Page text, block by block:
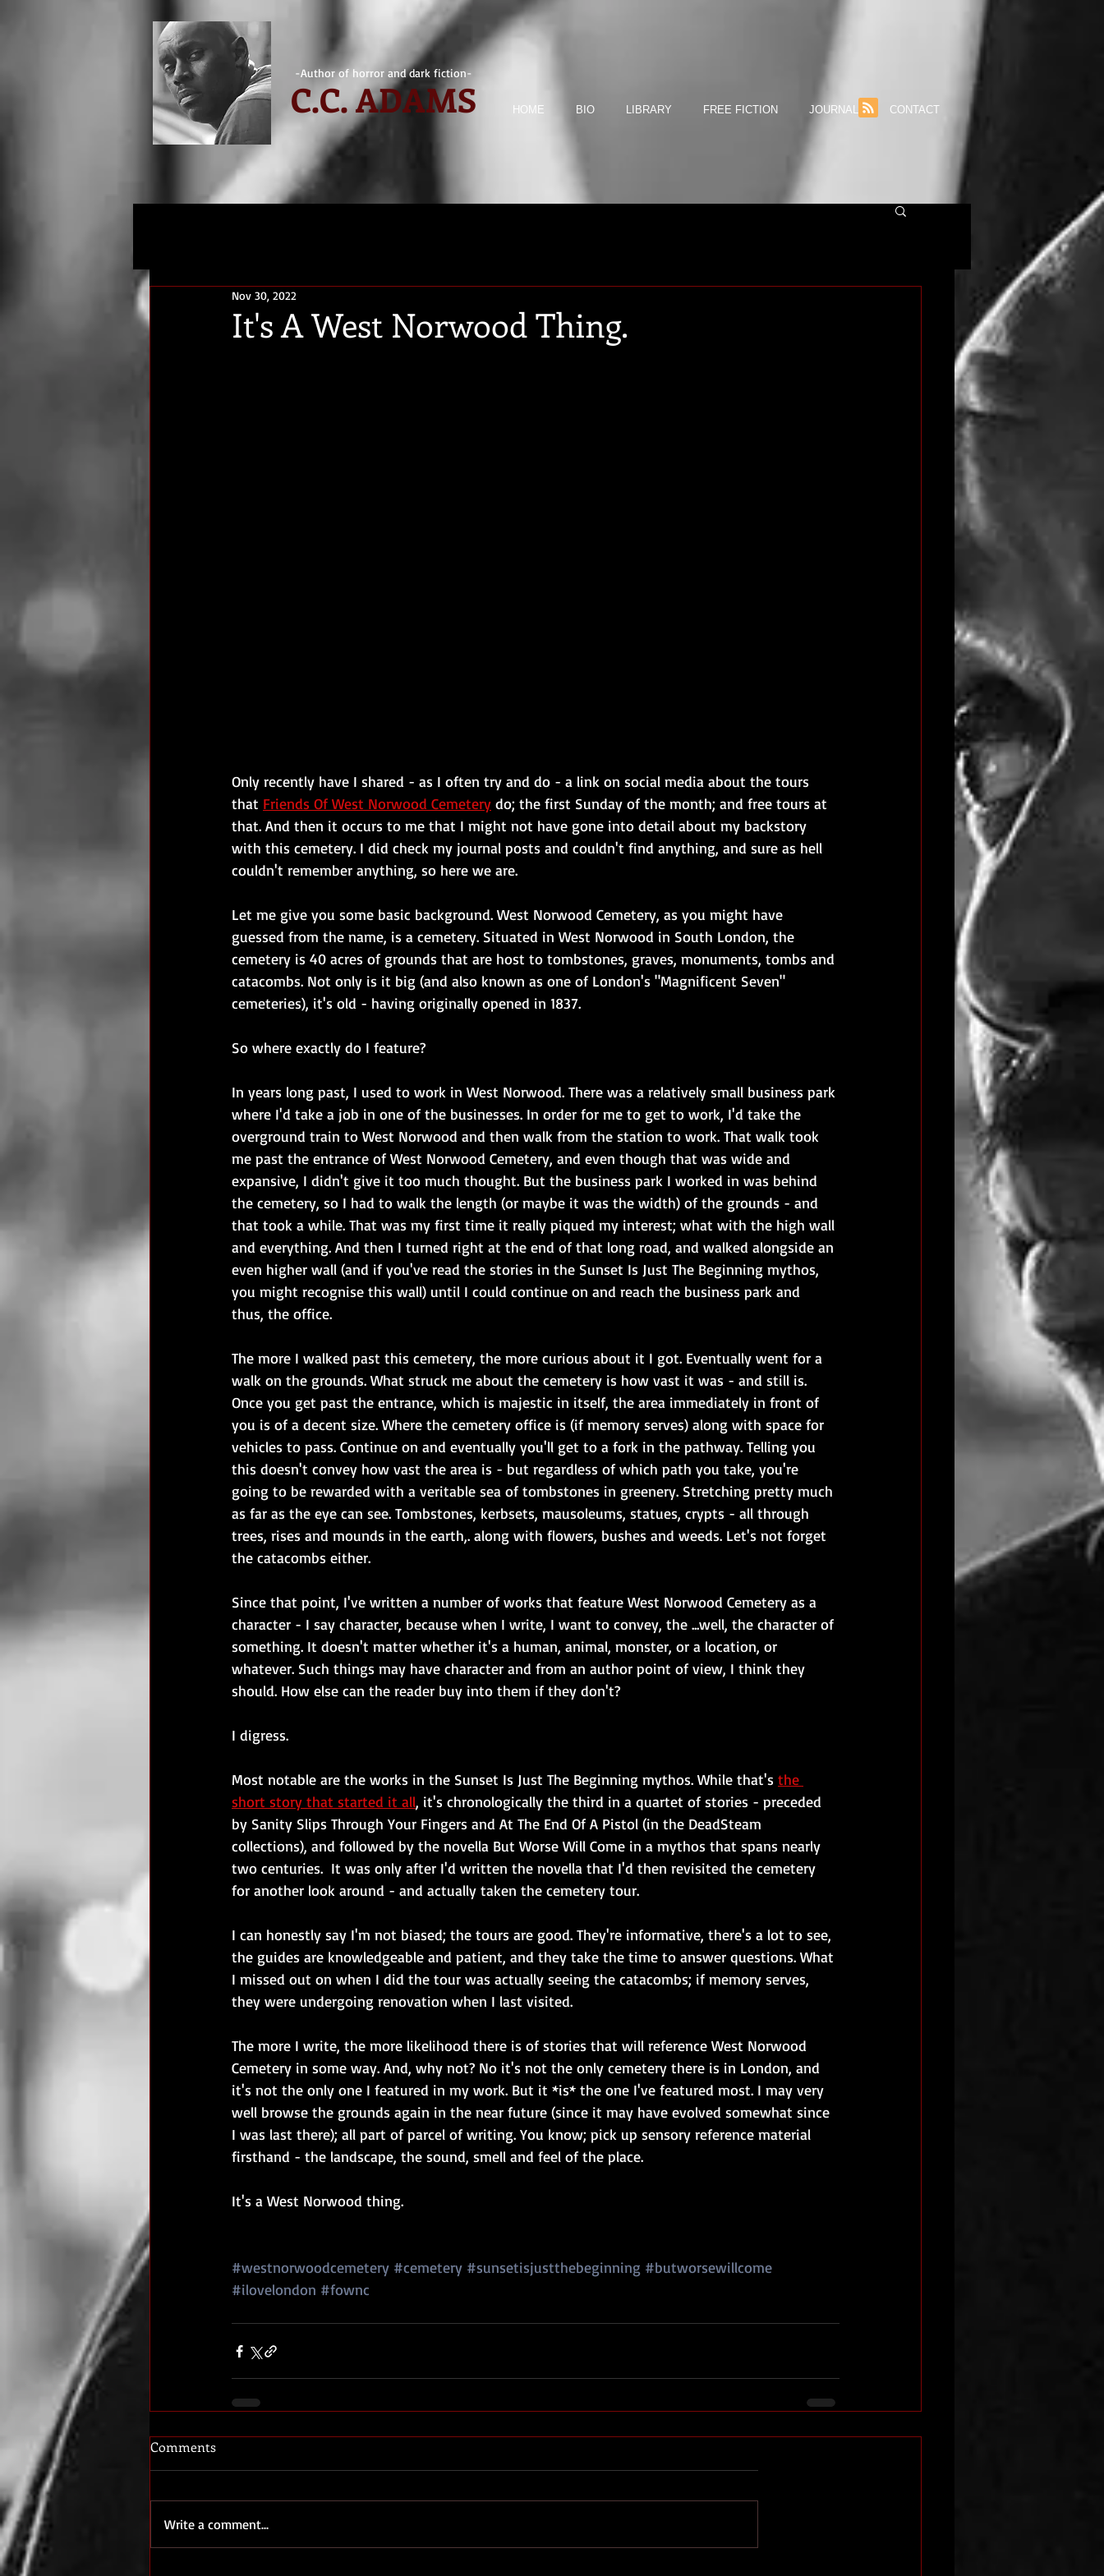
-Author of horror and dark fiction-
C.C. ADAMS HOME BIO LIBRARY FREE FICTION JOURNAL CONTACT
It's A West Norwood Thing.
Nov 30, 2022
Only recently have I shared - as I often try and do - a link on social media about the tours
that Friends Of West Norwood Cemetery do; the first Sunday of the month; and free tours at
that. And then it occurs to me that I might not have gone into detail about my backstory
with this cemetery. I did check my journal posts and couldn't find anything, and sure as hell
couldn't remember anything, so here we are.
Let me give you some basic background. West Norwood Cemetery, as you might have
guessed from the name, is a cemetery. Situated in West Norwood in South London, the
cemetery is 40 acres of grounds that are host to tombstones, graves, monuments, tombs and
catacombs. Not only is it big (and also known as one of London's "Magnificent Seven"
cemeteries), it's old - having originally opened in 1837.
So where exactly do I feature?
In years long past, I used to work in West Norwood. There was a relatively small business park
where I'd take a job in one of the businesses. In order for me to get to work, I'd take the
overground train to West Norwood and then walk from the station to work. That walk took
me past the entrance of West Norwood Cemetery, and even though that was wide and
expansive, I didn't give it too much thought. But the business park I worked in was behind
the cemetery, so I had to walk the length (or maybe it was the width) of the grounds - and
that took a while. That was my first time it really piqued my interest; what with the high wall
and everything. And then I turned right at the end of that long road, and walked alongside an
even higher wall (and if you've read the stories in the Sunset Is Just The Beginning mythos,
you might recognise this wall) until I could continue on and reach the business park and
thus, the office.
The more I walked past this cemetery, the more curious about it I got. Eventually went for a
walk on the grounds. What struck me about the cemetery is how vast it was - and still is.
Once you get past the entrance, which is majestic in itself, the area immediately in front of
you is of a decent size. Where the cemetery office is (if memory serves) along with space for
vehicles to pass. Continue on and eventually you'll get to a fork in the pathway. Telling you
this doesn't convey how vast the area is - but regardless of which path you take, you're
going to be rewarded with a veritable sea of tombstones in greenery. Stretching pretty much
as far as the eye can see. Tombstones, kerbsets, mausoleums, statues, crypts - all through
trees, rises and mounds in the earth,. along with flowers, bushes and weeds. Let's not forget
the catacombs either.
Since that point, I've written a number of works that feature West Norwood Cemetery as a
character - I say character, because when I write, I want to convey, the ...well, the character of
something. It doesn't matter whether it's a human, animal, monster, or a location, or
whatever. Such things may have character and from an author point of view, I think they
should. How else can the reader buy into them if they don't?
I digress.
Most notable are the works in the Sunset Is Just The Beginning mythos. While that's the
short story that started it all, it's chronologically the third in a quartet of stories - preceded
by Sanity Slips Through Your Fingers and At The End Of A Pistol (in the DeadSteam
collections), and followed by the novella But Worse Will Come in a mythos that spans nearly
two centuries.  It was only after I'd written the novella that I'd then revisited the cemetery
for another look around - and actually taken the cemetery tour.
I can honestly say I'm not biased; the tours are good. They're informative, there's a lot to see,
the guides are knowledgeable and patient, and they take the time to answer questions. What
I missed out on when I did the tour was actually seeing the catacombs; if memory serves,
they were undergoing renovation when I last visited.
The more I write, the more likelihood there is of stories that will reference West Norwood
Cemetery in some way. And, why not? No it's not the only cemetery there is in London, and
it's not the only one I featured in my work. But it *is* the one I've featured most. I may very
well browse the grounds again in the near future (since it may have evolved somewhat since
I was last there); all part of parcel of writing. You know; pick up sensory reference material
firsthand - the landscape, the sound, smell and feel of the place.
It's a West Norwood thing.
#westnorwoodcemetery #cemetery #sunsetisjustthebeginning #butworsewillcome
#ilovelondon #fownc
Comments
Write a comment...